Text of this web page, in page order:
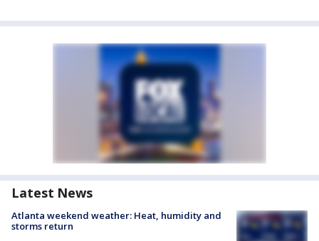
Latest News
Atlanta weekend weather: Heat, humidity and
storms return